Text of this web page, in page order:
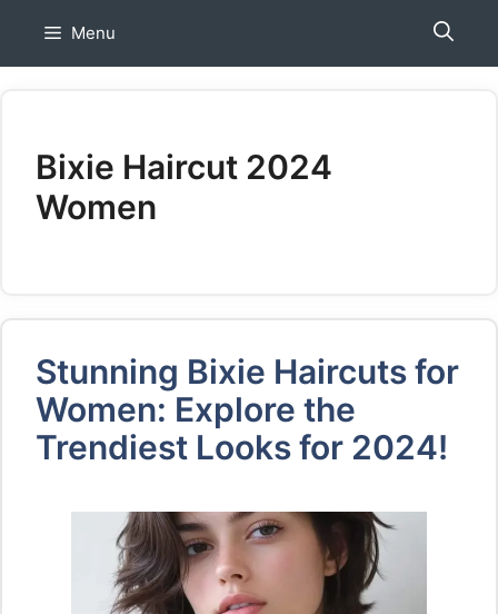
Menu
Bixie Haircut 2024
Women
Stunning Bixie Haircuts for
Women: Explore the
Trendiest Looks for 2024!